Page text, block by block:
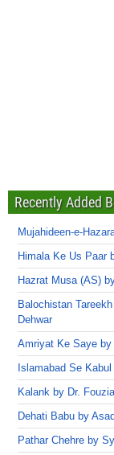
Recently Added
Mujahideen-e-
Himala Ke Us Paar
Hazrat Musa (AS)
Balochistan
Dehwar
Amriyat Ke Saye
Islamabad Se
Kalank by Dr.
Dehati Babu by
Pathar Chehre by